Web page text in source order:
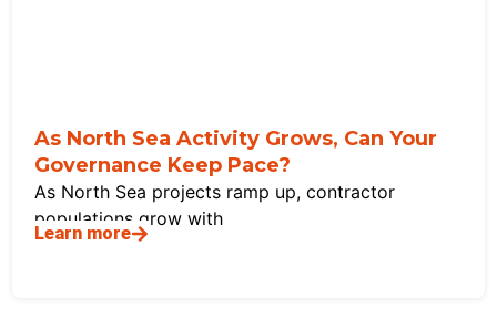
As North Sea Activity Grows, Can Your
Governance Keep Pace?
As North Sea projects ramp up, contractor
populations grow with
Learn more